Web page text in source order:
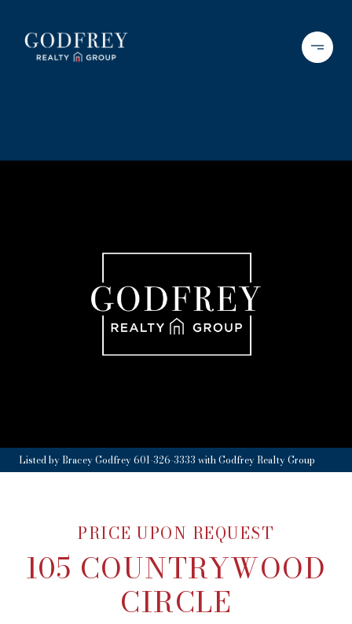
Listed by Bracey Godfrey 601-326-3333 with Godfrey Realty Group
PRICE UPON REQUEST
105 COUNTRYWOOD
CIRCLE